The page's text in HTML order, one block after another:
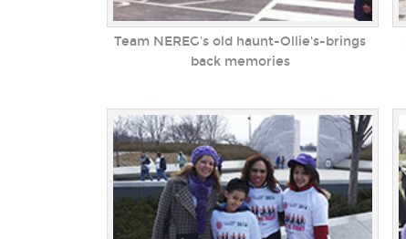
Team NEREG's old haunt-Ollie's-brings
back memories